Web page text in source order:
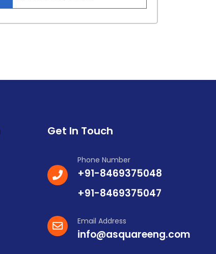
Get In Touch
Phone Number
+91-8469375048
+91-8469375047
Email Address
info@asquareeng.com